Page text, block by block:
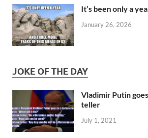
It’s been only a
January 26, 2026
JOKE OF THE DAY
Vladimir Putin
teller
July 1, 2021